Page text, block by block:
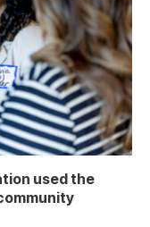
used the